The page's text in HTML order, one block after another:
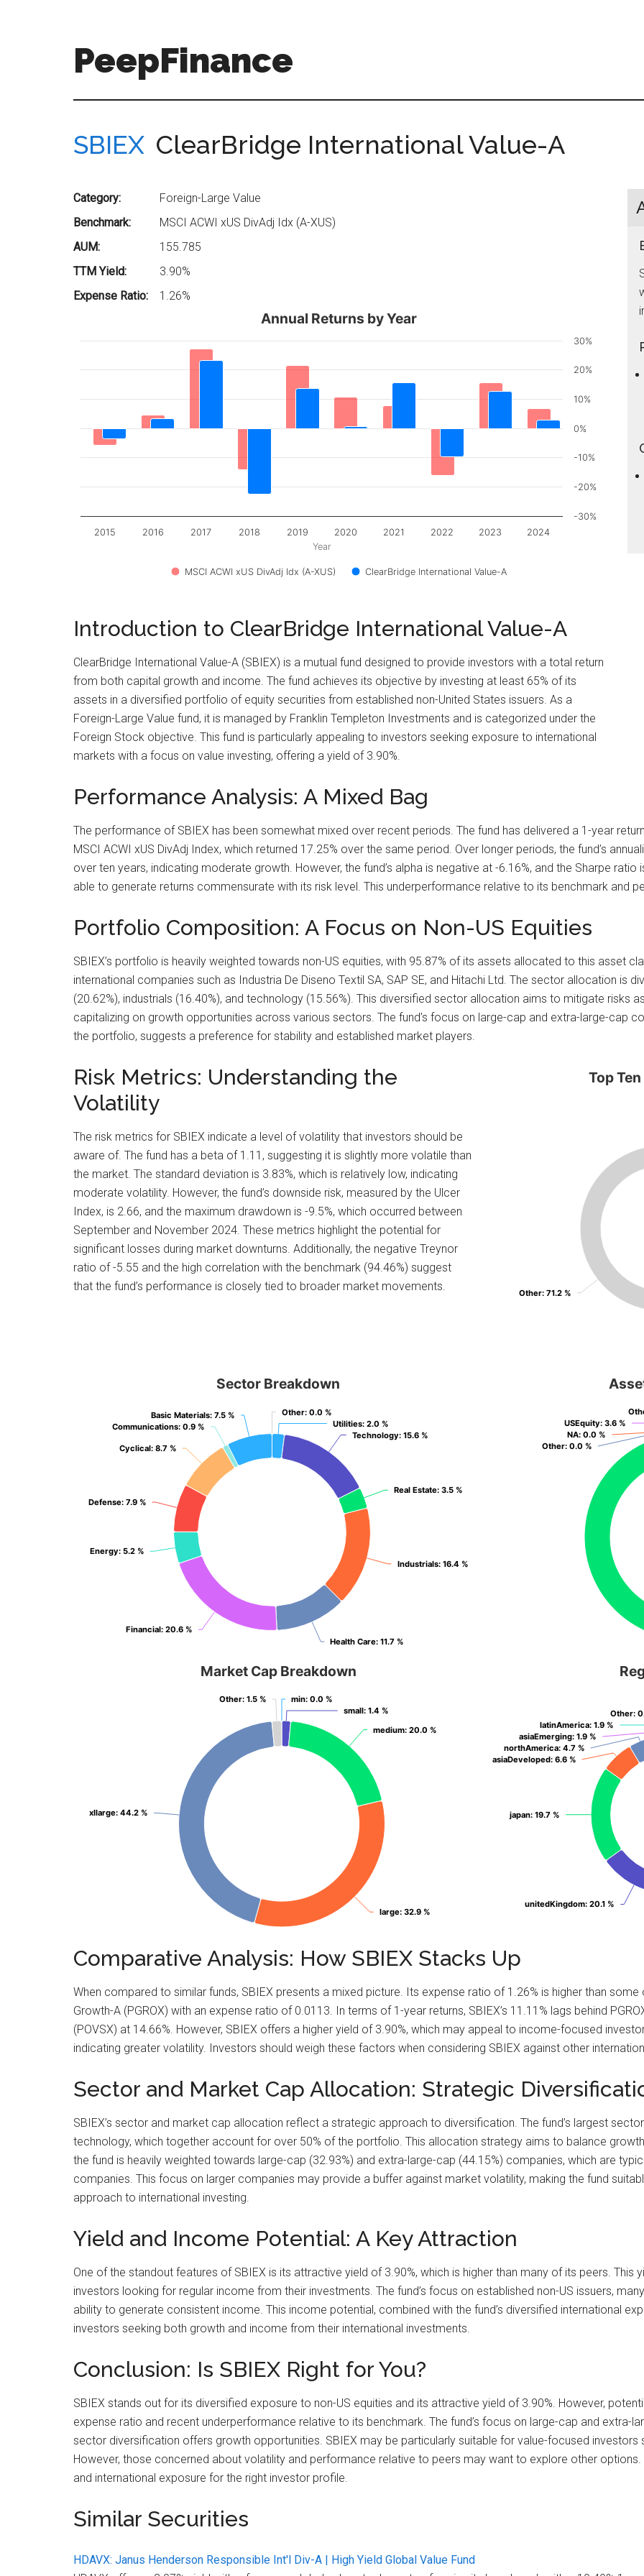
PeepFinance
Grade
Insights
SBIEX ClearBridge International Value-A
Category:
Foreign-Large Value
Benchmark:
MSCI ACWI xUS DivAdj Idx (A-XUS)
AUM:
155.785
TTM Yield:
3.90%
Expense Ratio:
1.26%
Year
Annual Returns by Year
MSCI ACWI xUS DivAdj Idx (A-XUS) ClearBridge International Value-A
2015 2016 2017 2018 2019 2020 2021 2022 2023 2024
-30%
-20%
-10%
0%
10%
20%
30%
Introduction to ClearBridge International Value-A
ClearBridge International Value-A (SBIEX) is a mutual fund designed to provide investors with a total return
from both capital growth and income. The fund achieves its objective by investing at least 65% of its
assets in a diversified portfolio of equity securities from established non-United States issuers. As a
Foreign-Large Value fund, it is managed by Franklin Templeton Investments and is categorized under the
Foreign Stock objective. This fund is particularly appealing to investors seeking exposure to international
markets with a focus on value investing, offering a yield of 3.90%.
Performance Analysis: A Mixed Bag
The performance of SBIEX has been somewhat mixed over recent periods. The fund has delivered a 1-year
MSCI ACWI xUS DivAdj Index, which returned 17.25% over the same period. Over longer periods, the fund’s
over ten years, indicating moderate growth. However, the fund’s alpha is negative at -6.16%, and the Sharpe
able to generate returns commensurate with its risk level. This underperformance relative to its benchmark and
Portfolio Composition: A Focus on Non-US Equities
SBIEX’s portfolio is heavily weighted towards non-US equities, with 95.87% of its assets allocated to this asset
international companies such as Industria De Diseno Textil SA, SAP SE, and Hitachi Ltd. The sector allocation is
(20.62%), industrials (16.40%), and technology (15.56%). This diversified sector allocation aims to mitigate risks
capitalizing on growth opportunities across various sectors. The fund’s focus on large-cap and extra-large-cap
the portfolio, suggests a preference for stability and established market players.
Risk Metrics: Understanding the
Volatility
The risk metrics for SBIEX indicate a level of volatility that investors should be
aware of. The fund has a beta of 1.11, suggesting it is slightly more volatile than
the market. The standard deviation is 3.83%, which is relatively low, indicating
moderate volatility. However, the fund’s downside risk, measured by the Ulcer
Index, is 2.66, and the maximum drawdown is -9.5%, which occurred between
September and November 2024. These metrics highlight the potential for
significant losses during market downturns. Additionally, the negative Treynor
ratio of -5.55 and the high correlation with the benchmark (94.46%) suggest
that the fund’s performance is closely tied to broader market movements.
Top
Other: 71.2 %
Other: 71.2 %
Sector Breakdown
Utilities: 2.0 %
Utilities: 2.0 %
Technology: 15.6 %
Technology: 15.6 %
Real Estate: 3.5 %
Real Estate: 3.5 %
Industrials: 16.4 %
Industrials: 16.4 %
Health Care: 11.7 %
Health Care: 11.7 %
Financial: 20.6 %
Financial: 20.6 %
Energy: 5.2 %
Energy: 5.2 %
Defense: 7.9 %
Defense: 7.9 %
Cyclical: 8.7 %
Cyclical: 8.7 %
Communications: 0.9 %
Communications: 0.9 %
Basic Materials: 7.5 %
Basic Materials: 7.5 % Other: 0.0 %
Other: 0.0 %
NA: 0.0 %
NA: 0.0 %
Other: 0.0 %
Other: 0.0 %
USEquity: 3.6 %
USEquity: 3.6 %
Market Cap Breakdown
min: 0.0 %
min: 0.0 %
small: 1.4 %
small: 1.4 %
medium: 20.0 %
medium: 20.0 %
large: 32.9 %
large: 32.9 %
xllarge: 44.2 %
xllarge: 44.2 %
Other: 1.5 %
Other: 1.5 %
unitedKingdom: 20.1 %
unitedKingdom: 20.1 %
japan: 19.7 %
japan: 19.7 %
asiaDeveloped: 6.6 %
asiaDeveloped: 6.6 %
northAmerica: 4.7 %
northAmerica: 4.7 %
asiaEmerging: 1.9 %
asiaEmerging: 1.9 %
latinAmerica: 1.9 %
latinAmerica: 1.9 %
Other:
Other:
Comparative Analysis: How SBIEX Stacks Up
When compared to similar funds, SBIEX presents a mixed picture. Its expense ratio of 1.26% is higher than
Growth-A (PGROX) with an expense ratio of 0.0113. In terms of 1-year returns, SBIEX’s 11.11% lags behind
(POVSX) at 14.66%. However, SBIEX offers a higher yield of 3.90%, which may appeal to income-focused
indicating greater volatility. Investors should weigh these factors when considering SBIEX against other
Sector and Market Cap Allocation: Strategic
SBIEX’s sector and market cap allocation reflect a strategic approach to diversification. The fund’s largest
technology, which together account for over 50% of the portfolio. This allocation strategy aims to balance
the fund is heavily weighted towards large-cap (32.93%) and extra-large-cap (44.15%) companies, which are
companies. This focus on larger companies may provide a buffer against market volatility, making the fund
approach to international investing.
Yield and Income Potential: A Key Attraction
One of the standout features of SBIEX is its attractive yield of 3.90%, which is higher than many of its peers.
investors looking for regular income from their investments. The fund’s focus on established non-US issuers,
ability to generate consistent income. This income potential, combined with the fund’s diversified international
investors seeking both growth and income from their international investments.
Conclusion: Is SBIEX Right for You?
SBIEX stands out for its diversified exposure to non-US equities and its attractive yield of 3.90%. However,
expense ratio and recent underperformance relative to its benchmark. The fund’s focus on large-cap and extra-
sector diversification offers growth opportunities. SBIEX may be particularly suitable for value-focused
However, those concerned about volatility and performance relative to peers may want to explore other
and international exposure for the right investor profile.
Similar Securities
HDAVX: Janus Henderson Responsible Int'l Div-A | High Yield Global Value Fund